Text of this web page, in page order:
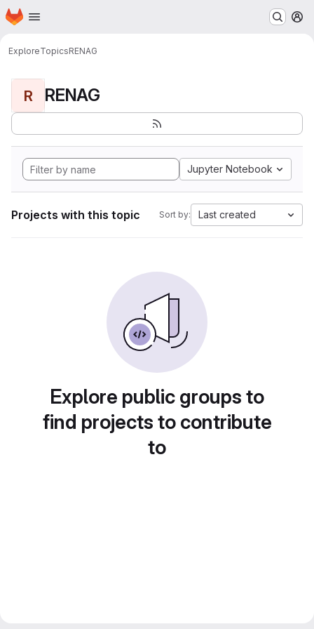
Skip to main content
Homepage
ExploreTopicsRENAG
R RENAG
Jupyter Notebook
Projects with this topic Sort by: Last created
Explore public groups to
find projects to contribute
to